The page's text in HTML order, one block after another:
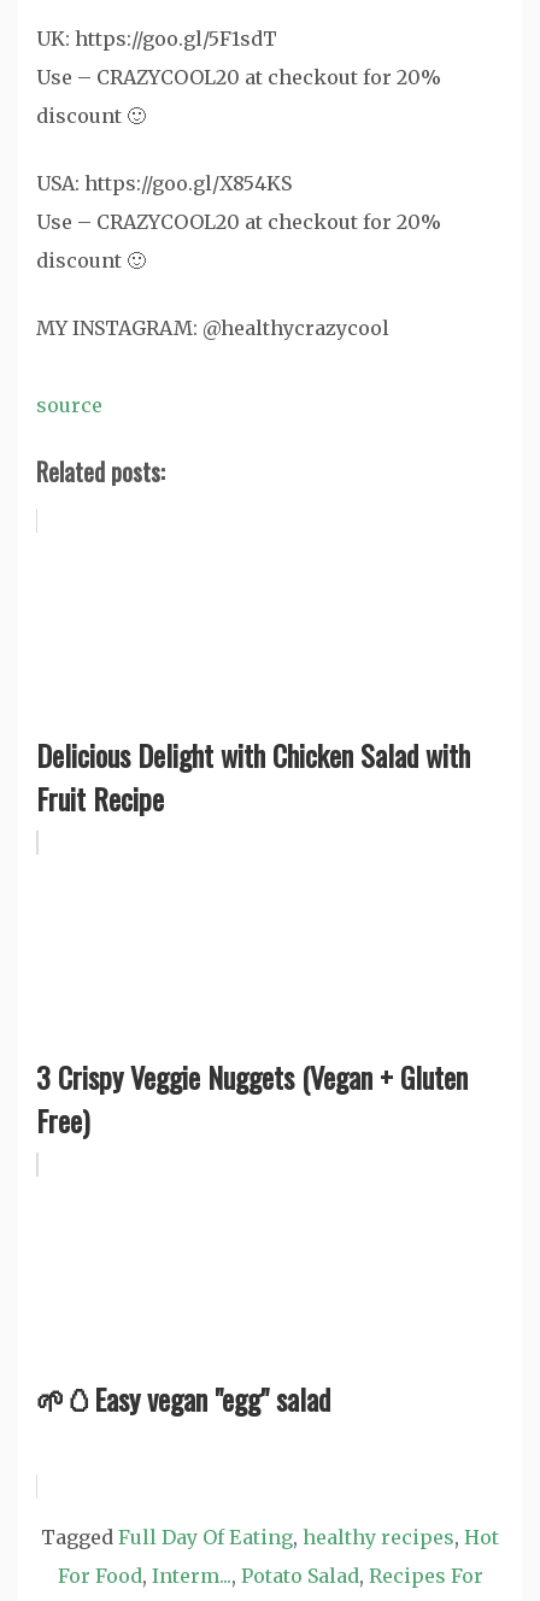
UK: https://goo.gl/5F1sdT
Use – CRAZYCOOL20 at checkout for 20%
discount 🙂
USA: https://goo.gl/X854KS
Use – CRAZYCOOL20 at checkout for 20%
discount 🙂
MY INSTAGRAM: @healthycrazycool
source
Related posts:
Delicious Delight with Chicken Salad with
Fruit Recipe
3 Crispy Veggie Nuggets (Vegan + Gluten
Free)
🌱🥚Easy vegan "egg" salad
Tagged Full Day Of Eating, healthy recipes, Hot
For Food, Interm..., Potato Salad, Recipes For